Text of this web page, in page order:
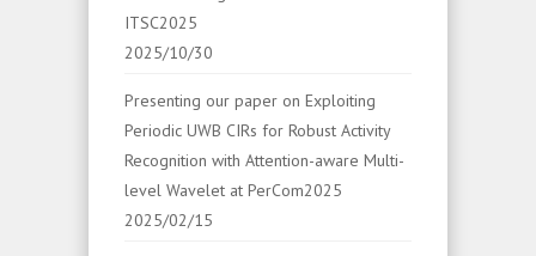
ITSC2025
2025/10/30
Presenting our paper on Exploiting
Periodic UWB CIRs for Robust Activity
Recognition with Attention-aware Multi-
level Wavelet at PerCom2025
2025/02/15